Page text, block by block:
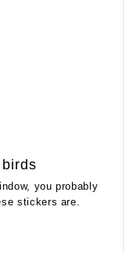
you probably
stickers are.